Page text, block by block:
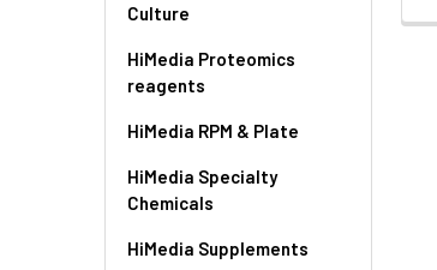
Culture
HiMedia Proteomics
reagents
HiMedia RPM & Plate
HiMedia Specialty
Chemicals
HiMedia Supplements